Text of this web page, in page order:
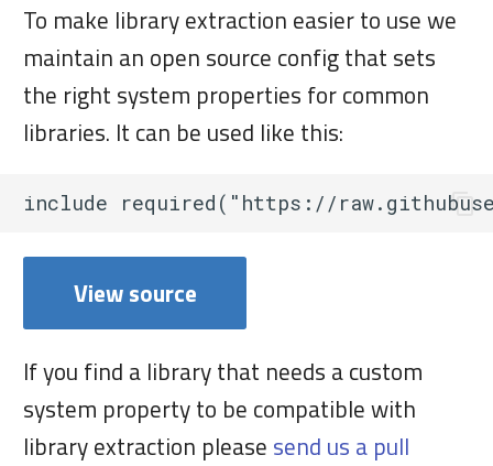
To make library extraction easier to use we
maintain an open source config that sets
the right system properties for common
libraries. It can be used like this:
View source
If you find a library that needs a custom
system property to be compatible with
library extraction please send us a pull